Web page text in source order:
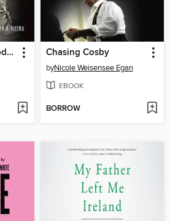
Forbidden Hollywood: The Pre-Code Era (1930-1934) Chasing Cosby
byNicole Weisensee Egan
EBOOK
BORROW